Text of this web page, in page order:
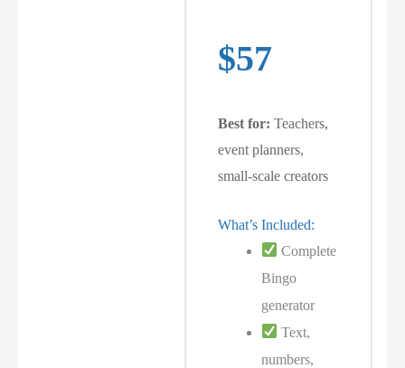
$57
Best for: Teachers,
event planners,
small-scale creators
What’s Included:
Complete
Bingo
generator
Text,
numbers,